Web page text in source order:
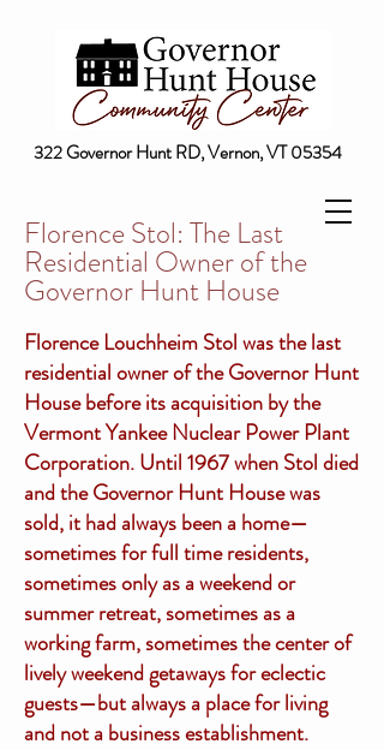
322 Governor Hunt RD, Vernon, VT 05354
Florence Stol: The Last
Residential Owner of the
Governor Hunt House
Florence Louchheim Stol was the last
residential owner of the Governor Hunt
House before its acquisition by the
Vermont Yankee Nuclear Power Plant
Corporation. Until 1967 when Stol died
and the Governor Hunt House was
sold, it had always been a home—
sometimes for full time residents,
sometimes only as a weekend or
summer retreat, sometimes as a
working farm, sometimes the center of
lively weekend getaways for eclectic
guests—but always a place for living
and not a business establishment.